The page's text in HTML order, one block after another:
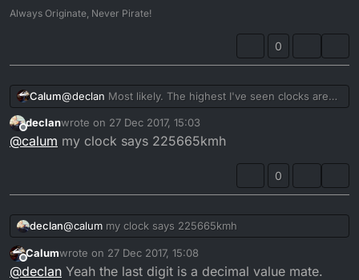
Always Originate, Never Pirate!
0
Calum@declan Most likely. The highest I've seen clocks are
around the 30k mark. And that's savage amount of
miles on a DTR.
Offline
declanwrote on 27 Dec 2017, 15:03
last edited by
@calum my clock says 225665kmh
0
declan@calum my clock says 225665kmh
Offline
Calumwrote on 27 Dec 2017, 15:08
last edited by
@declan Yeah the last digit is a decimal value mate.